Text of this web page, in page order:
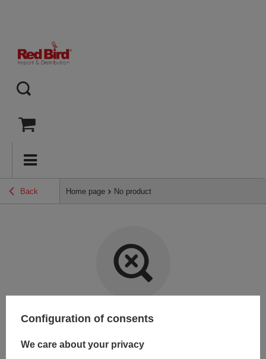
Back Home page No product
Item not found.
Try specifying more accurate parameters. Use a
Configuration of consents
We care about your privacy